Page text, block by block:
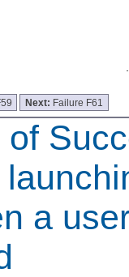
Next: Failure F61
a